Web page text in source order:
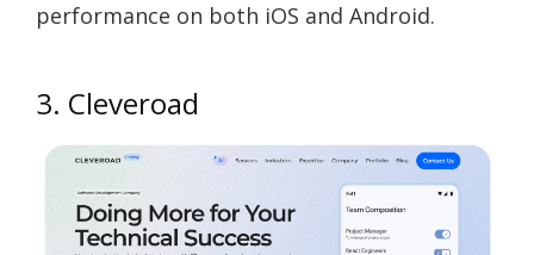
performance on both iOS and Android.
3. Cleveroad